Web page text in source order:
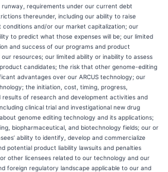
requirements under our current debt
thereunder, including our ability to raise
and/or our market capitalization; our
to predict what those expenses will be; our limited
and success of our programs and product
resources; our limited ability or inability to assess
candidates; the risk that other genome-editing
advantages over our ARCUS technology; our
the initiation, cost, timing, progress,
of research and development activities and
clinical trial and investigational new drug
genome editing technology and its applications;
biopharmaceutical, and biotechnology fields; our or
ability to identify, develop and commercialize
potential product liability lawsuits and penalties
other licensees related to our technology and our
foreign regulatory landscape applicable to our and